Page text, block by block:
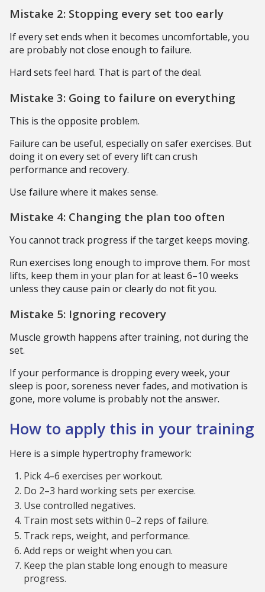
Mistake 2: Stopping every set too early
If every set ends when it becomes uncomfortable, you
are probably not close enough to failure.
Hard sets feel hard. That is part of the deal.
Mistake 3: Going to failure on everything
This is the opposite problem.
Failure can be useful, especially on safer exercises. But
doing it on every set of every lift can crush
performance and recovery.
Use failure where it makes sense.
Mistake 4: Changing the plan too often
You cannot track progress if the target keeps moving.
Run exercises long enough to improve them. For most
lifts, keep them in your plan for at least 6–10 weeks
unless they cause pain or clearly do not fit you.
Mistake 5: Ignoring recovery
Muscle growth happens after training, not during the
set.
If your performance is dropping every week, your
sleep is poor, soreness never fades, and motivation is
gone, more volume is probably not the answer.
How to apply this in your training
Here is a simple hypertrophy framework:
Pick 4–6 exercises per workout.
Do 2–3 hard working sets per exercise.
Use controlled negatives.
Train most sets within 0–2 reps of failure.
Track reps, weight, and performance.
Add reps or weight when you can.
Keep the plan stable long enough to measure
progress.